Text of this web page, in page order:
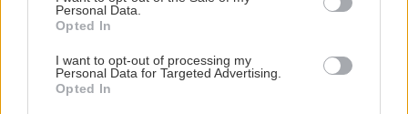
Personal Data.
Opted In
I want to opt-out of processing my
Personal Data for Targeted Advertising.
Opted In